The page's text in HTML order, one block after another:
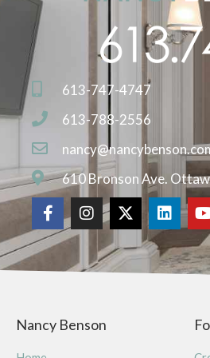
613-747-4747
613-788-2556
610 Bronson Ave.
Nancy Benson